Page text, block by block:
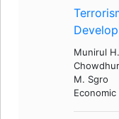
Munirul
M. Sgro